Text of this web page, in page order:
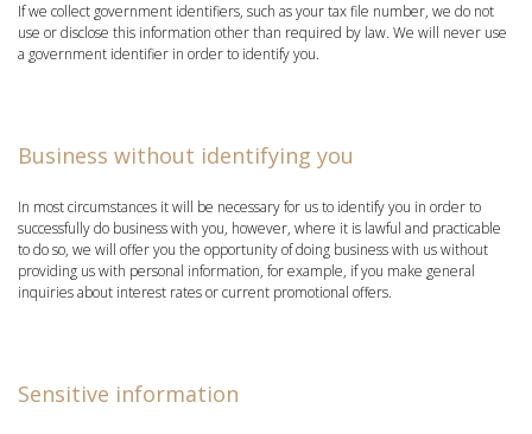
If we collect government identifiers, such as your tax file number, we do not
use or disclose this information other than required by law. We will never use
a government identifier in order to identify you.
Business without identifying you
In most circumstances it will be necessary for us to identify you in order to
successfully do business with you, however, where it is lawful and practicable
to do so, we will offer you the opportunity of doing business with us without
providing us with personal information, for example, if you make general
inquiries about interest rates or current promotional offers.
Sensitive information